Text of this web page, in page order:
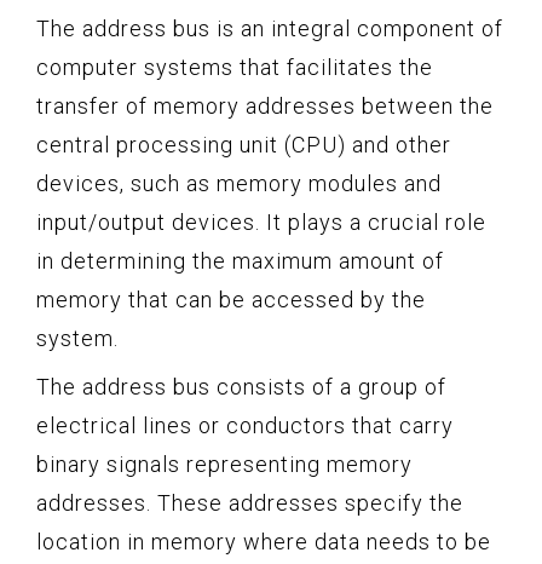
The address bus is an integral component of
computer systems that facilitates the
transfer of memory addresses between the
central processing unit (CPU) and other
devices, such as memory modules and
input/output devices. It plays a crucial role
in determining the maximum amount of
memory that can be accessed by the
system.
The address bus consists of a group of
electrical lines or conductors that carry
binary signals representing memory
addresses. These addresses specify the
location in memory where data needs to be